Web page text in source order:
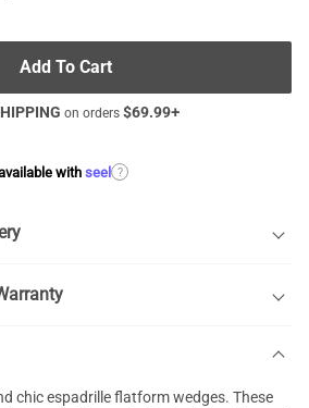
Add To Cart
on orders $69.99+
with seel ?
chic espadrille flatform wedges. These